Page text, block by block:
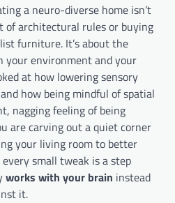
a neuro-diverse home isn’t
of architectural rules or buying
furniture. It’s about the
your environment and your
at how lowering sensory
how being mindful of spatial
nagging feeling of being
are carving out a quiet corner
your living room to better
every small tweak is a step
works with your brain instead
it.